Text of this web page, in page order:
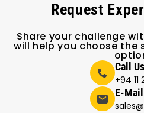
Request
Share your challenge
will help you choose
Call Us
+94 11
E-Mail